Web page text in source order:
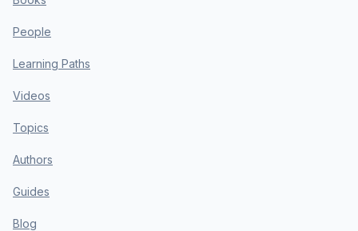
People
Learning Paths
Videos
Topics
Authors
Guides
Blog